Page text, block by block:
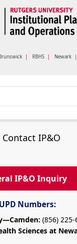
| RBHS | Newark
Contact IP&O
IP&O Inquiry
Numbers:
(856) 225-
Sciences at